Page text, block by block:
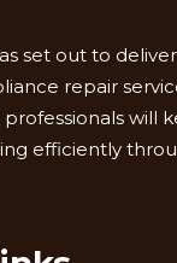
set out to
repair
will
efficiently